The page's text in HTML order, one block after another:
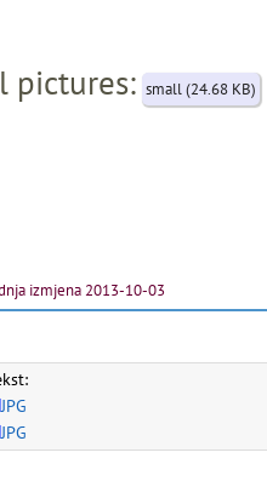
pictures: small (24.68 KB)
izmjena 2013-10-03
JPG
JPG